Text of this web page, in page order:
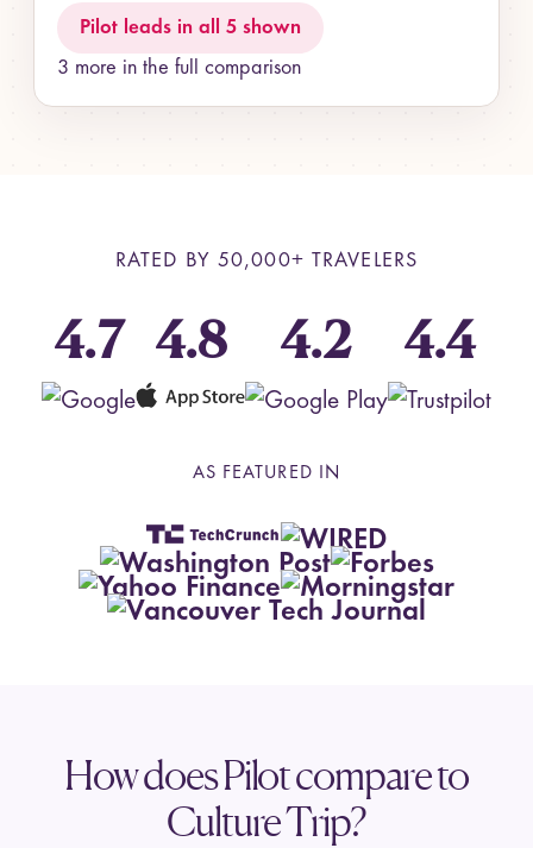
Pilot leads in all 5 shown
3 more in the full comparison
RATED BY 50,000+ TRAVELERS
4.7 4.8 4.2 4.4
AS FEATURED IN
How does Pilot compare to
Culture Trip?